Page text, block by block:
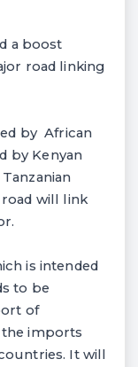
a boost
road linking
by African
by Kenyan
will link
is intended
to be
of
the imports
It will